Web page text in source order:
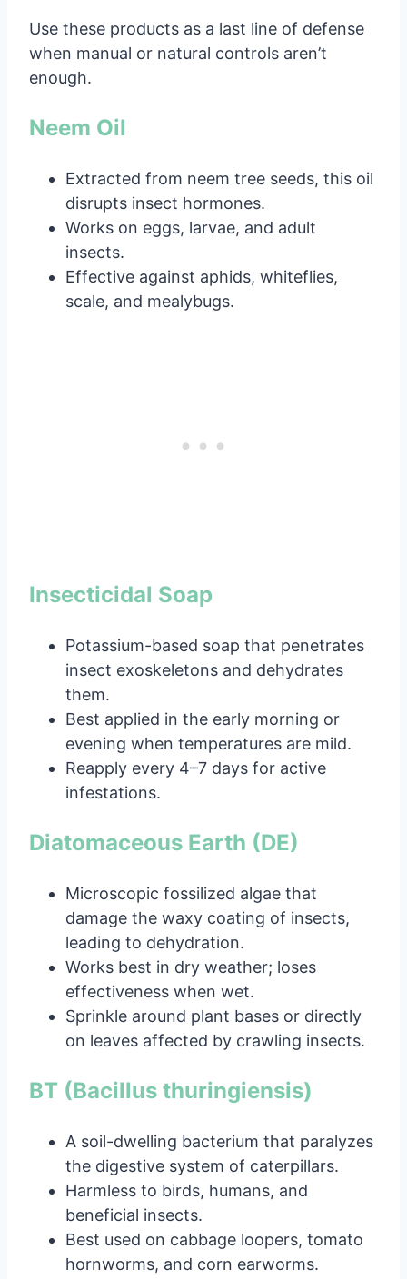
Use these products as a last line of defense
when manual or natural controls aren’t
enough.
Neem Oil
Extracted from neem tree seeds, this oil
disrupts insect hormones.
Works on eggs, larvae, and adult
insects.
Effective against aphids, whiteflies,
scale, and mealybugs.
Insecticidal Soap
Potassium-based soap that penetrates
insect exoskeletons and dehydrates
them.
Best applied in the early morning or
evening when temperatures are mild.
Reapply every 4–7 days for active
infestations.
Diatomaceous Earth (DE)
Microscopic fossilized algae that
damage the waxy coating of insects,
leading to dehydration.
Works best in dry weather; loses
effectiveness when wet.
Sprinkle around plant bases or directly
on leaves affected by crawling insects.
BT (Bacillus thuringiensis)
A soil-dwelling bacterium that paralyzes
the digestive system of caterpillars.
Harmless to birds, humans, and
beneficial insects.
Best used on cabbage loopers, tomato
hornworms, and corn earworms.